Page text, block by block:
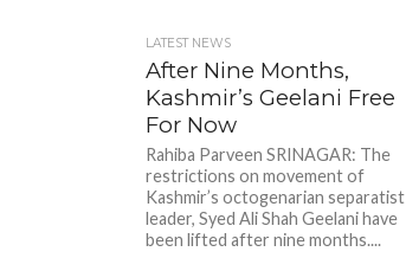
LATEST NEWS
After Nine Months,
Kashmir’s Geelani Free
For Now
Rahiba Parveen SRINAGAR: The
restrictions on movement of
Kashmir’s octogenarian separatist
leader, Syed Ali Shah Geelani have
been lifted after nine months....